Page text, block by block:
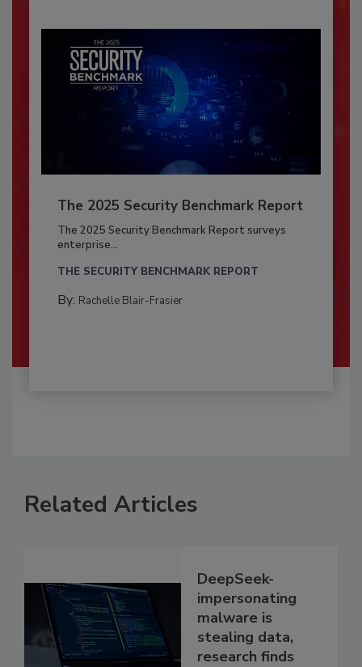
The 2025 Security Benchmark Report
The 2025 Security Benchmark Report surveys
enterprise...
THE SECURITY BENCHMARK REPORT
By: Rachelle Blair-Frasier
Related Articles
DeepSeek-
impersonating
malware is
stealing data,
research finds